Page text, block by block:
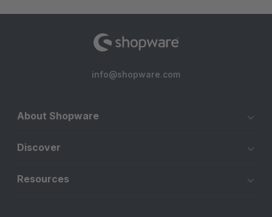
info@shopware.com
About Shopware
Discover
Resources